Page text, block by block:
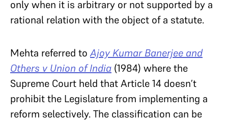
only when it is arbitrary or not supported by a
rational relation with the object of a statute.
Mehta referred toAjoy Kumar Banerjee and
Others v Union of India (1984) where the
Supreme Court held that Article 14 doesn’t
prohibit the Legislature from implementing a
reform selectively. The classification can be